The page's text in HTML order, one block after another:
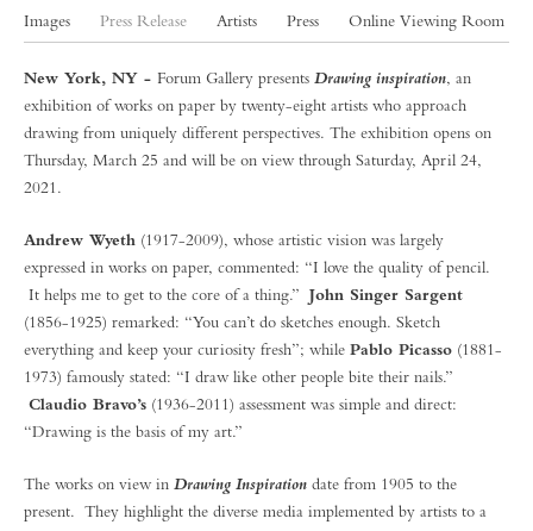
Images Press Release Artists Press Online Viewing Room
New York, NY - Forum Gallery presents Drawing inspiration, an
exhibition of works on paper by twenty-eight artists who approach
drawing from uniquely different perspectives. The exhibition opens on
Thursday, March 25 and will be on view through Saturday, April 24,
2021.
Andrew Wyeth (1917-2009), whose artistic vision was largely
expressed in works on paper, commented: “I love the quality of pencil.
It helps me to get to the core of a thing.” John Singer Sargent
(1856-1925) remarked: “You can’t do sketches enough. Sketch
everything and keep your curiosity fresh”; while Pablo Picasso (1881-
1973) famously stated: “I draw like other people bite their nails.”
Claudio Bravo’s (1936-2011) assessment was simple and direct:
“Drawing is the basis of my art.”
The works on view in Drawing Inspiration date from 1905 to the
present. They highlight the diverse media implemented by artists to a